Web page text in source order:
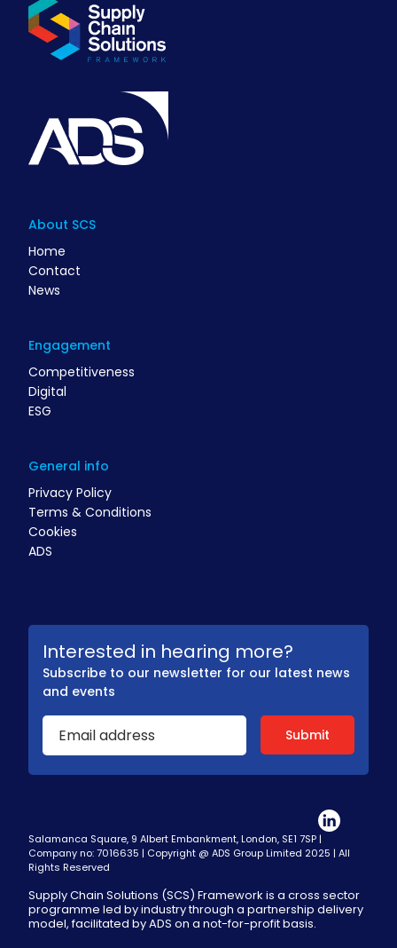
About SCS
Home
Contact
News
Engagement
Competitiveness
Digital
ESG
General info
Privacy Policy
Terms & Conditions
Cookies
ADS
Interested in hearing more?
Subscribe to our newsletter for our latest news
and events
Salamanca Square, 9 Albert Embankment, London, SE1 7SP |
Company no: 7016635 | Copyright @ ADS Group Limited 2025 | All
Rights Reserved
Supply Chain Solutions (SCS) Framework is a cross sector
programme led by industry through a partnership delivery
model, facilitated by ADS on a not-for-profit basis.